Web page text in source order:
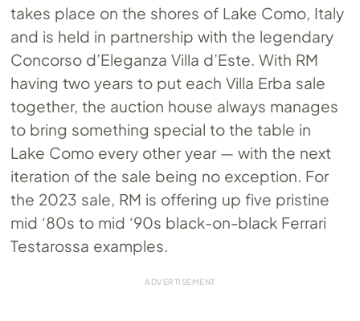
takes place on the shores of Lake Como, Italy
and is held in partnership with the legendary
Concorso d’Eleganza Villa d’Este. With RM
having two years to put each Villa Erba sale
together, the auction house always manages
to bring something special to the table in
Lake Como every other year — with the next
iteration of the sale being no exception. For
the 2023 sale, RM is offering up five pristine
mid ‘80s to mid ‘90s black-on-black Ferrari
Testarossa examples.